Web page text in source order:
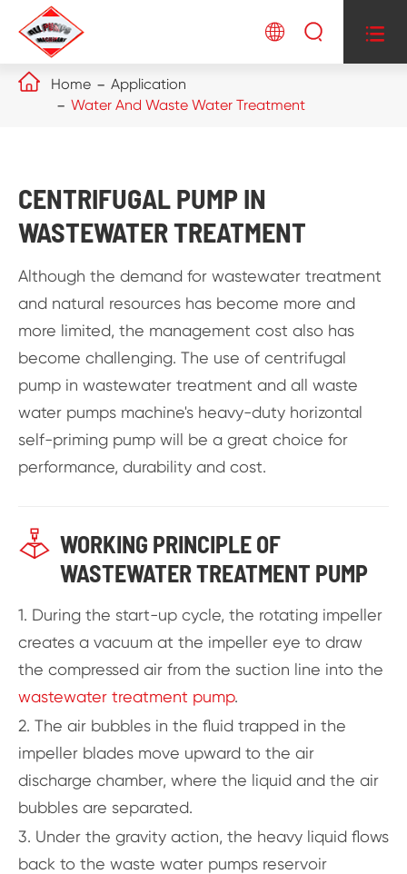
  
 Home
Application
Water And Waste Water Treatment
CENTRIFUGAL PUMP IN
WASTEWATER TREATMENT
Although the demand for wastewater treatment
and natural resources has become more and
more limited, the management cost also has
become challenging. The use of centrifugal
pump in wastewater treatment and all waste
water pumps machine's heavy-duty horizontal
self-priming pump will be a great choice for
performance, durability and cost.
 WORKING PRINCIPLE OF
WASTEWATER TREATMENT PUMP
1. During the start-up cycle, the rotating impeller
creates a vacuum at the impeller eye to draw
the compressed air from the suction line into the
wastewater treatment pump.
2. The air bubbles in the fluid trapped in the
impeller blades move upward to the air
discharge chamber, where the liquid and the air
bubbles are separated.
3. Under the gravity action, the heavy liquid flows
back to the waste water pumps reservoir